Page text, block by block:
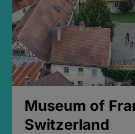
Museum of
Switzerland